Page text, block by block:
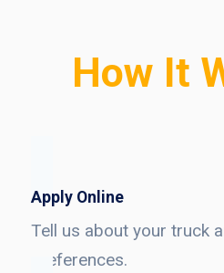
How It
Apply Online
Tell us about your truck
preferences.